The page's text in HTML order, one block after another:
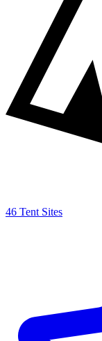
46 Tent Sites